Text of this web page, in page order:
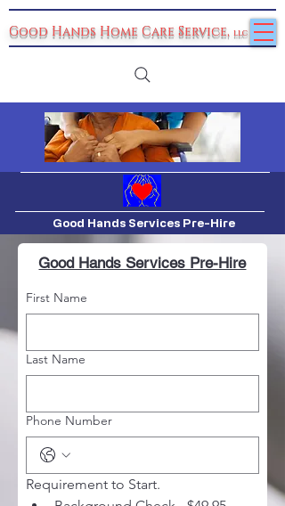
Good Hands Home Care Service, llc
Good Hands Services Pre-Hire
Good Hands Services Pre-Hire
First Name
Last Name
Phone Number